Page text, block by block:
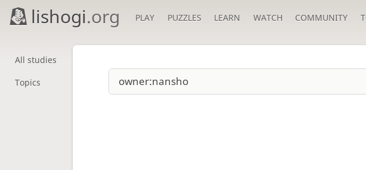
lishogi.org PLAY PUZZLES LEARN WATCH COMMUNITY
All studies
Topics